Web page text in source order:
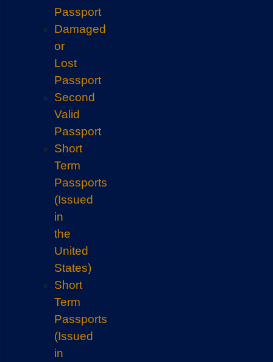
Passport
Damaged
or
Lost
Passport
Second
Valid
Passport
Short
Term
Passports
(Issued
in
the
United
States)
Short
Term
Passports
(Issued
in